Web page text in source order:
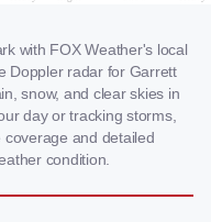
with FOX Weather's local
Doppler radar for Garrett
snow, and clear skies in
day or tracking storms,
and detailed
condition.